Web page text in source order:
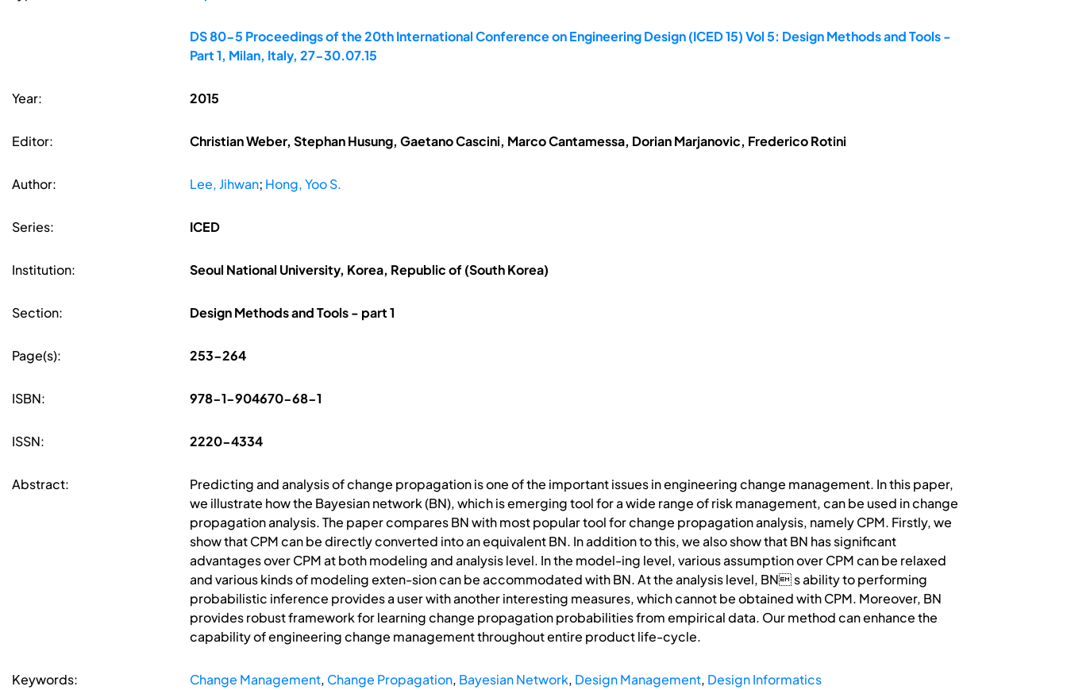
DS 80-5 Proceedings of the 20th International Conference on Engineering Design (ICED 15) Vol 5: Design Methods and Tools -
Part 1, Milan, Italy, 27-30.07.15
Year: 2015
Editor: Christian Weber, Stephan Husung, Gaetano Cascini, Marco Cantamessa, Dorian Marjanovic, Frederico Rotini
Author: Lee, Jihwan; Hong, Yoo S.
Series: ICED
Institution: Seoul National University, Korea, Republic of (South Korea)
Section: Design Methods and Tools - part 1
Page(s): 253-264
ISBN: 978-1-904670-68-1
ISSN: 2220-4334
Abstract:
Predicting and analysis of change propagation is one of the important issues in engineering change management. In this paper,
we illustrate how the Bayesian network (BN), which is emerging tool for a wide range of risk management, can be used in change
propagation analysis. The paper compares BN with most popular tool for change propagation analysis, namely CPM. Firstly, we
show that CPM can be directly converted into an equivalent BN. In addition to this, we also show that BN has significant
advantages over CPM at both modeling and analysis level. In the model-ing level, various assumption over CPM can be relaxed
and various kinds of modeling exten-sion can be accommodated with BN. At the analysis level, BN s ability to performing
probabilistic inference provides a user with another interesting measures, which cannot be obtained with CPM. Moreover, BN
provides robust framework for learning change propagation probabilities from empirical data. Our method can enhance the
capability of engineering change management throughout entire product life-cycle.
Keywords: Change Management, Change Propagation, Bayesian Network, Design Management, Design Informatics